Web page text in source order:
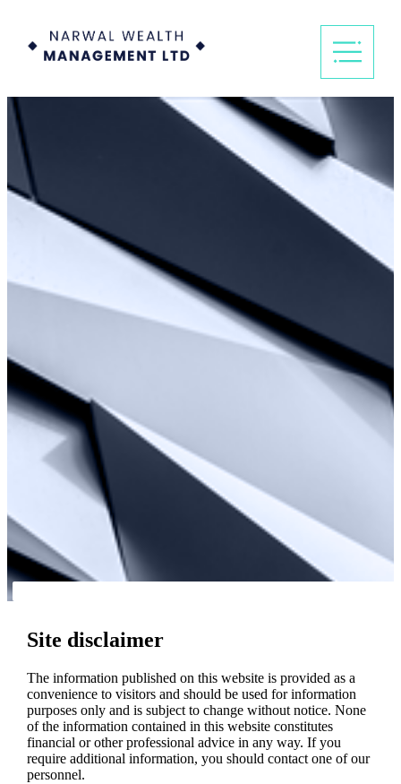
Site disclaimer
The information published on this website is provided as a
convenience to visitors and should be used for information
purposes only and is subject to change without notice. None
of the information contained in this website constitutes
financial or other professional advice in any way. If you
require additional information, you should contact one of our
personnel.